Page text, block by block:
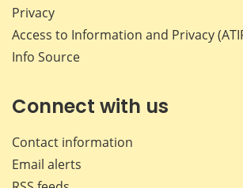
Privacy
Access to Information and Privacy
Info Source
Connect with us
Contact information
Email alerts